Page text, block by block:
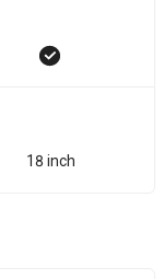
18 inch